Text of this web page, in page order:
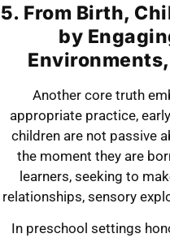
5. From Birth,
by
Another core truth
appropriate practice,
children are not passive
the moment they are
learners, seeking to
relationships, sensory
In preschool settings